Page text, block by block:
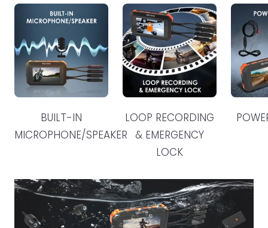
BUILT-IN
MICROPHONE/SPEAKER
LOOP RECORDING
& EMERGENCY
LOCK